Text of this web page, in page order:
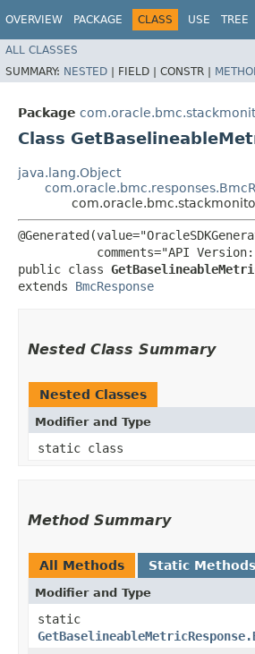
OVERVIEW PACKAGE CLASS USE TREE
ALL CLASSES
SUMMARY: NESTED | FIELD | CONSTR |
Package
Class
java.lang.Object
comments="API
public class
extends BmcResponse
Nested Class Summary
Nested Classes
Modifier and Type
static class
Method Summary
All Methods Static Methods
Modifier and Type
static